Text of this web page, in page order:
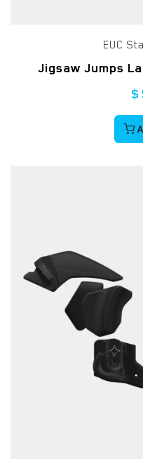
EUC
Jigsaw Jumps
$